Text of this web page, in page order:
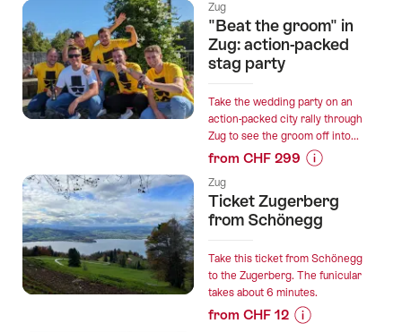
for
“Rustexpress
Bus
Trip
to
Europa-
with
EUROBUS”
Zug
"Beat the groom" in
Zug: action-packed
stag party
Take the wedding party on an
action-packed city rally through
Zug to see the groom off into...
from CHF 299
for
“"Beat
groom"
in
Zug:
action-
Zug
Ticket Zugerberg
from Schönegg
Take this ticket from Schönegg
to the Zugerberg. The funicular
takes about 6 minutes.
from CHF 12